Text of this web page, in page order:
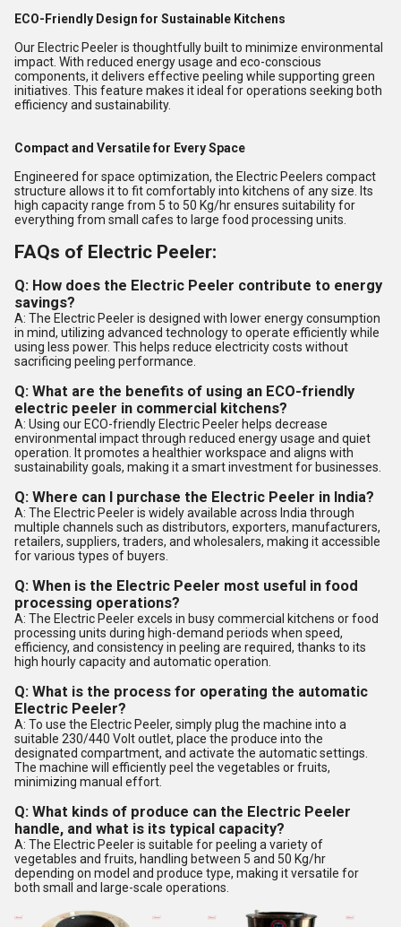
ECO-Friendly Design for Sustainable Kitchens
Our Electric Peeler is thoughtfully built to minimize environmental
impact. With reduced energy usage and eco-conscious
components, it delivers effective peeling while supporting green
initiatives. This feature makes it ideal for operations seeking both
efficiency and sustainability.
Compact and Versatile for Every Space
Engineered for space optimization, the Electric Peelers compact
structure allows it to fit comfortably into kitchens of any size. Its
high capacity range from 5 to 50 Kg/hr ensures suitability for
everything from small cafes to large food processing units.
FAQs of Electric Peeler:
Q: How does the Electric Peeler contribute to energy
savings?
A: The Electric Peeler is designed with lower energy consumption
in mind, utilizing advanced technology to operate efficiently while
using less power. This helps reduce electricity costs without
sacrificing peeling performance.
Q: What are the benefits of using an ECO-friendly
electric peeler in commercial kitchens?
A: Using our ECO-friendly Electric Peeler helps decrease
environmental impact through reduced energy usage and quiet
operation. It promotes a healthier workspace and aligns with
sustainability goals, making it a smart investment for businesses.
Q: Where can I purchase the Electric Peeler in India?
A: The Electric Peeler is widely available across India through
multiple channels such as distributors, exporters, manufacturers,
retailers, suppliers, traders, and wholesalers, making it accessible
for various types of buyers.
Q: When is the Electric Peeler most useful in food
processing operations?
A: The Electric Peeler excels in busy commercial kitchens or food
processing units during high-demand periods when speed,
efficiency, and consistency in peeling are required, thanks to its
high hourly capacity and automatic operation.
Q: What is the process for operating the automatic
Electric Peeler?
A: To use the Electric Peeler, simply plug the machine into a
suitable 230/440 Volt outlet, place the produce into the
designated compartment, and activate the automatic settings.
The machine will efficiently peel the vegetables or fruits,
minimizing manual effort.
Q: What kinds of produce can the Electric Peeler
handle, and what is its typical capacity?
A: The Electric Peeler is suitable for peeling a variety of
vegetables and fruits, handling between 5 and 50 Kg/hr
depending on model and produce type, making it versatile for
both small and large-scale operations.